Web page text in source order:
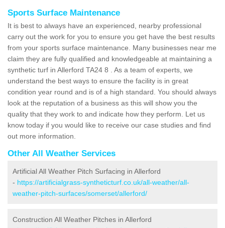
Sports Surface Maintenance
It is best to always have an experienced, nearby professional
carry out the work for you to ensure you get have the best results
from your sports surface maintenance. Many businesses near me
claim they are fully qualified and knowledgeable at maintaining a
synthetic turf in Allerford TA24 8 . As a team of experts, we
understand the best ways to ensure the facility is in great
condition year round and is of a high standard. You should always
look at the reputation of a business as this will show you the
quality that they work to and indicate how they perform. Let us
know today if you would like to receive our case studies and find
out more information.
Other All Weather Services
Artificial All Weather Pitch Surfacing in Allerford
- https://artificialgrass-syntheticturf.co.uk/all-weather/all-
weather-pitch-surfaces/somerset/allerford/
Construction All Weather Pitches in Allerford